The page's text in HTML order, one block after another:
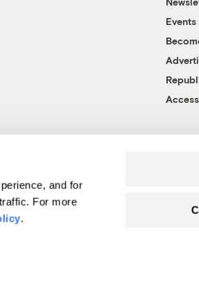
and for
For more
.
Events